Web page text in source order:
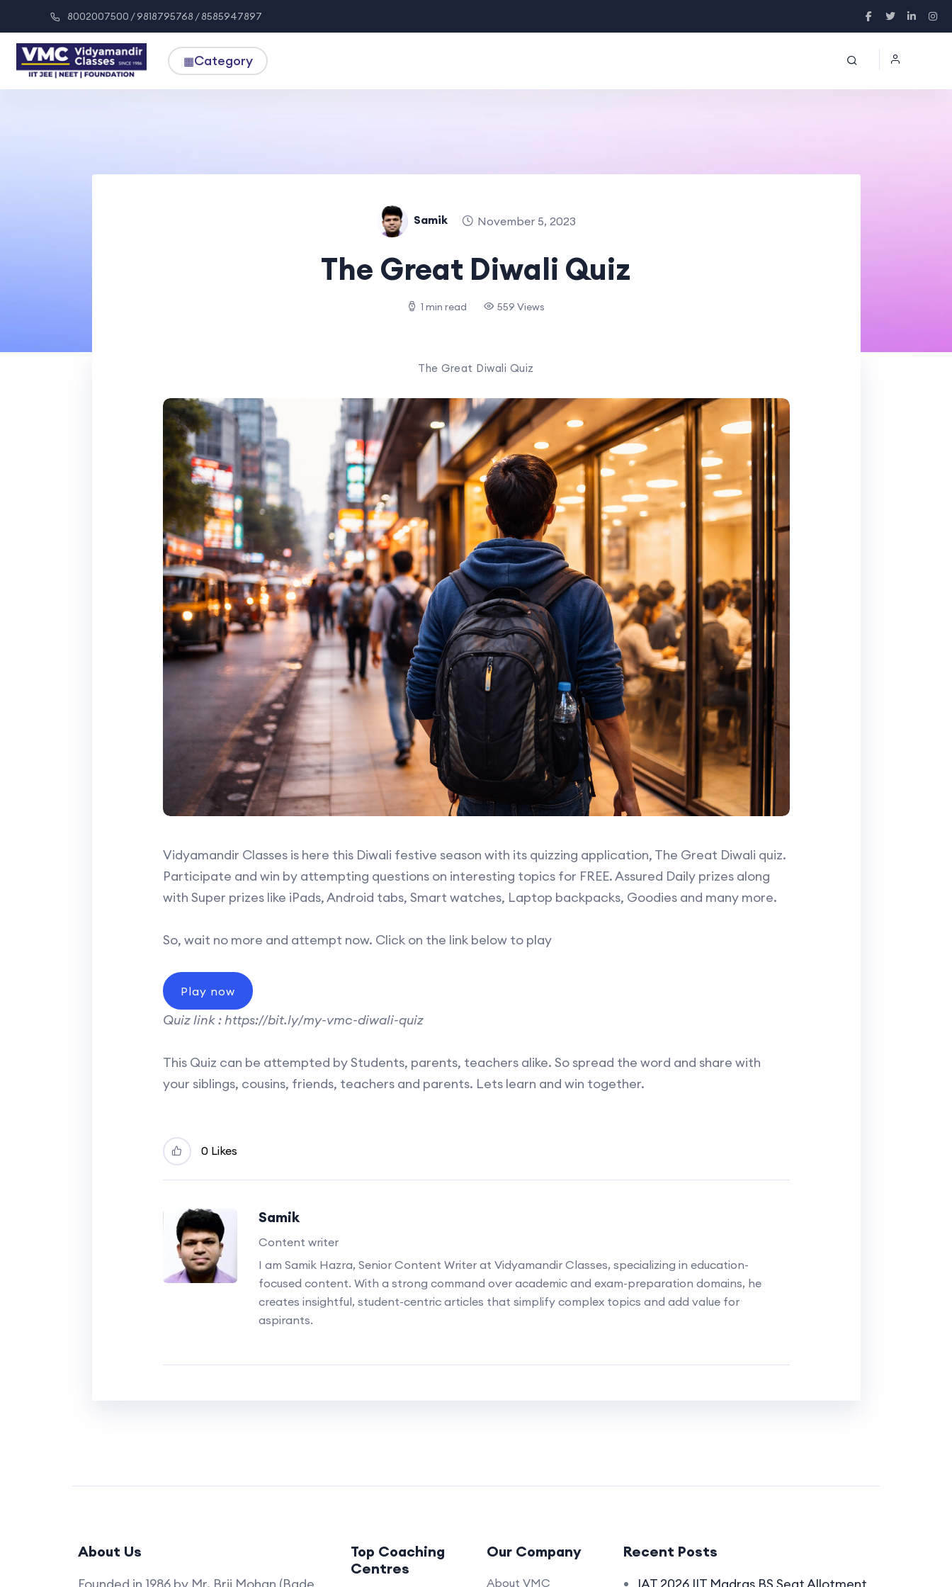
8002007500 / 9818795768 / 8585947897
▦Category
Samik November 5, 2023
The Great Diwali Quiz
1 min read 559 Views
The Great Diwali Quiz
Vidyamandir Classes is here this Diwali festive season with its quizzing application, The Great Diwali quiz.
Participate and win by attempting questions on interesting topics for FREE. Assured Daily prizes along
with Super prizes like iPads, Android tabs, Smart watches, Laptop backpacks, Goodies and many more.
So, wait no more and attempt now. Click on the link below to play
Play now
Quiz link : https://bit.ly/my-vmc-diwali-quiz
This Quiz can be attempted by Students, parents, teachers alike. So spread the word and share with
your siblings, cousins, friends, teachers and parents. Lets learn and win together.
0 Likes
Samik
Content writer
I am Samik Hazra, Senior Content Writer at Vidyamandir Classes, specializing in education-
focused content. With a strong command over academic and exam-preparation domains, he
creates insightful, student-centric articles that simplify complex topics and add value for
aspirants.
About Us
Top Coaching
Centres
Our Company
About VMC
Recent Posts